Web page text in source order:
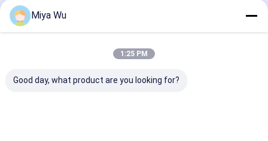
Recommended Products
Miya Wu
1:25 PM
Good day, what product are you looking for?